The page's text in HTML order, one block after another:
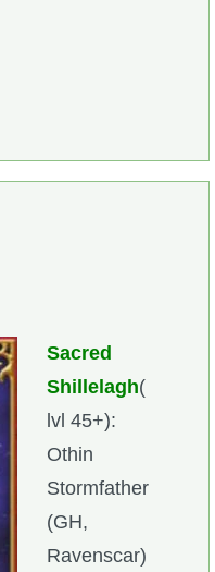
Sacred
Shillelagh(
lvl 45+):
Othin
Stormfather
(GH,
Ravenscar)